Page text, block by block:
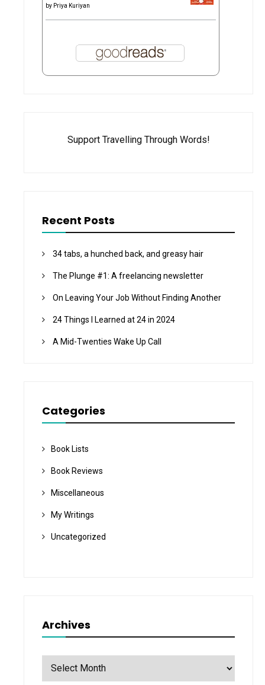
by Priya Kuriyan
Support Travelling Through Words!
Recent Posts
34 tabs, a hunched back, and greasy hair
The Plunge #1: A freelancing newsletter
On Leaving Your Job Without Finding Another
24 Things I Learned at 24 in 2024
A Mid-Twenties Wake Up Call
Categories
Book Lists
Book Reviews
Miscellaneous
My Writings
Uncategorized
Archives
Archives